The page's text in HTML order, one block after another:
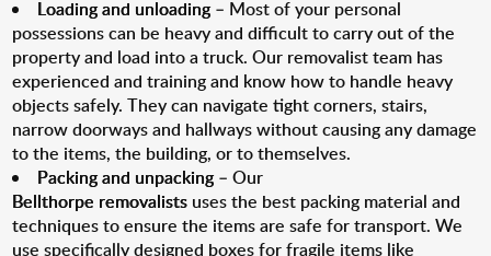
Loading and unloading– Most of your personal
possessions can be heavy and difficult to carry out of the
property and load into a truck. Our removalist team has
experienced and training and know how to handle heavy
objects safely. They can navigate tight corners, stairs,
narrow doorways and hallways without causing any damage
to the items, the building, or to themselves.
Packing and unpacking– Our
Bellthorpe removalists uses the best packing material and
techniques to ensure the items are safe for transport. We
use specifically designed boxes for fragile items like